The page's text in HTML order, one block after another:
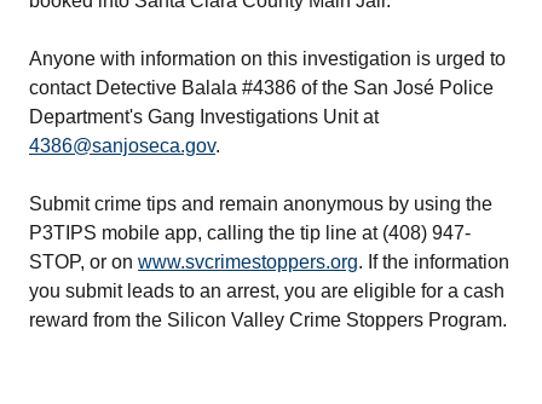
Anyone with information on this investigation is urged to
contact Detective Balala #4386 of the San José Police
Department's Gang Investigations Unit at
4386@sanjoseca.gov.
Submit crime tips and remain anonymous by using the
P3TIPS mobile app, calling the tip line at (408) 947-
STOP, or on www.svcrimestoppers.org. If the information
you submit leads to an arrest, you are eligible for a cash
reward from the Silicon Valley Crime Stoppers Program.